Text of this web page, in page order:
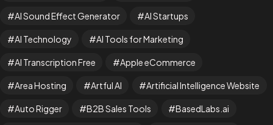
AI Sound Effect Generator AI Startups
AI Technology AI Tools for Marketing
AI Transcription Free Apple eCommerce
Area Hosting Artful AI Artificial Intelligence Website
Auto Rigger B2B Sales Tools BasedLabs.ai